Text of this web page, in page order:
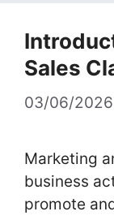
Sales
03/06/2026
Marketing
business
promote